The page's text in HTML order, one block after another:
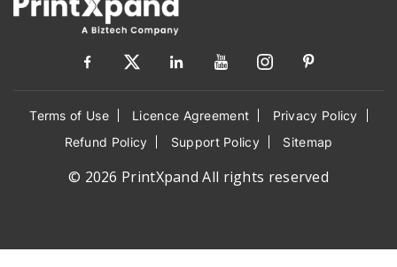
Terms of Use Licence Agreement
Privacy Policy
Refund Policy
Support Policy Sitemap
© 2026 PrintXpand All rights reserved